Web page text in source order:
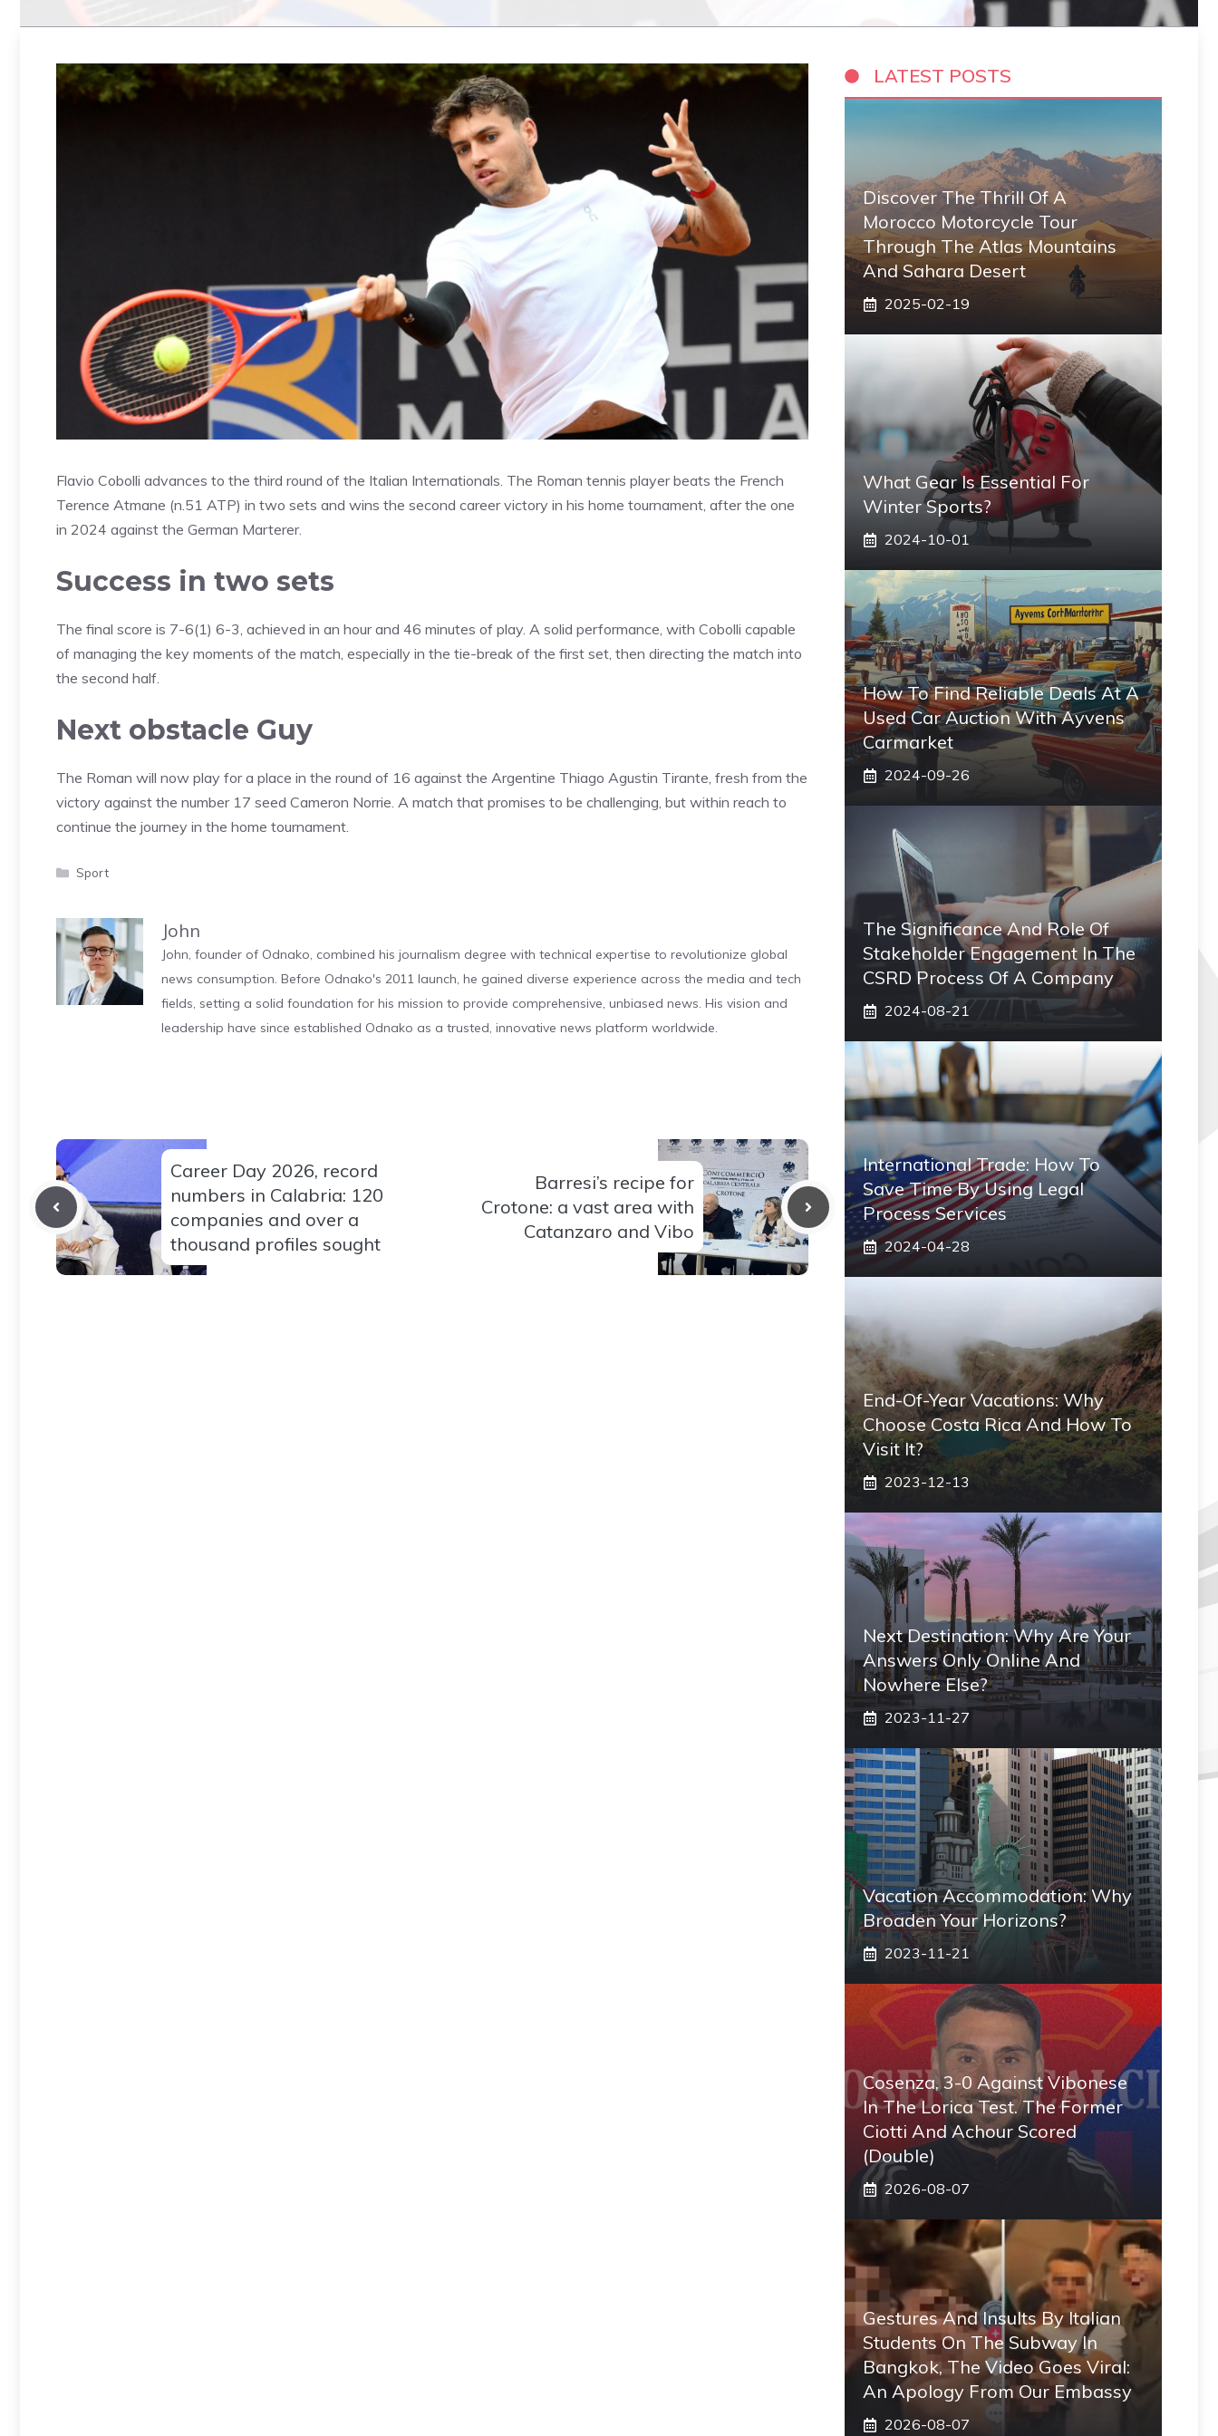
Flavio Cobolli advances to the third round of the Italian Internationals. The Roman tennis player beats the French
Terence Atmane (n.51 ATP) in two sets and wins the second career victory in his home tournament, after the one
in 2024 against the German Marterer.
Success in two sets
The final score is 7-6(1) 6-3, achieved in an hour and 46 minutes of play. A solid performance, with Cobolli capable
of managing the key moments of the match, especially in the tie-break of the first set, then directing the match into
the second half.
Next obstacle Guy
The Roman will now play for a place in the round of 16 against the Argentine Thiago Agustin Tirante, fresh from the
victory against the number 17 seed Cameron Norrie. A match that promises to be challenging, but within reach to
continue the journey in the home tournament.
Categories
Sport
John
John, founder of Odnako, combined his journalism degree with technical expertise to revolutionize global
news consumption. Before Odnako's 2011 launch, he gained diverse experience across the media and tech
fields, setting a solid foundation for his mission to provide comprehensive, unbiased news. His vision and
leadership have since established Odnako as a trusted, innovative news platform worldwide.
Career Day 2026, record
numbers in Calabria: 120
companies and over a
thousand profiles sought
Barresi’s recipe for
Crotone: a vast area with
Catanzaro and Vibo
LATEST POSTS
Discover The Thrill Of A
Morocco Motorcycle Tour
Through The Atlas Mountains
And Sahara Desert
2025-02-19
What Gear Is Essential For
Winter Sports?
2024-10-01
How To Find Reliable Deals At A
Used Car Auction With Ayvens
Carmarket
2024-09-26
The Significance And Role Of
Stakeholder Engagement In The
CSRD Process Of A Company
2024-08-21
International Trade: How To
Save Time By Using Legal
Process Services
2024-04-28
End-Of-Year Vacations: Why
Choose Costa Rica And How To
Visit It?
2023-12-13
Next Destination: Why Are Your
Answers Only Online And
Nowhere Else?
2023-11-27
Vacation Accommodation: Why
Broaden Your Horizons?
2023-11-21
Cosenza, 3-0 Against Vibonese
In The Lorica Test. The Former
Ciotti And Achour Scored
(double)
2026-08-07
Gestures And Insults By Italian
Students On The Subway In
Bangkok, The Video Goes Viral:
An Apology From Our Embassy
2026-08-07